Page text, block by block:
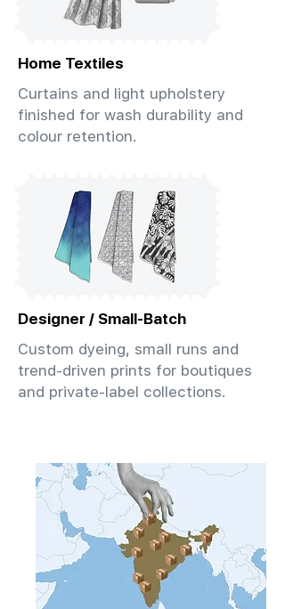
Home Textiles
Curtains and light upholstery
finished for wash durability and
colour retention.
Designer / Small-Batch
Custom dyeing, small runs and
trend-driven prints for boutiques
and private-label collections.